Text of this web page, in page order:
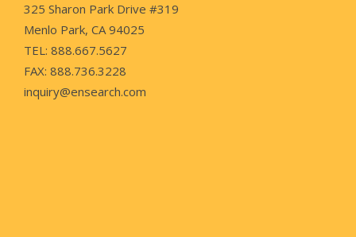
325 Sharon Park Drive #319
Menlo Park, CA 94025
TEL: 888.667.5627
FAX: 888.736.3228
inquiry@ensearch.com